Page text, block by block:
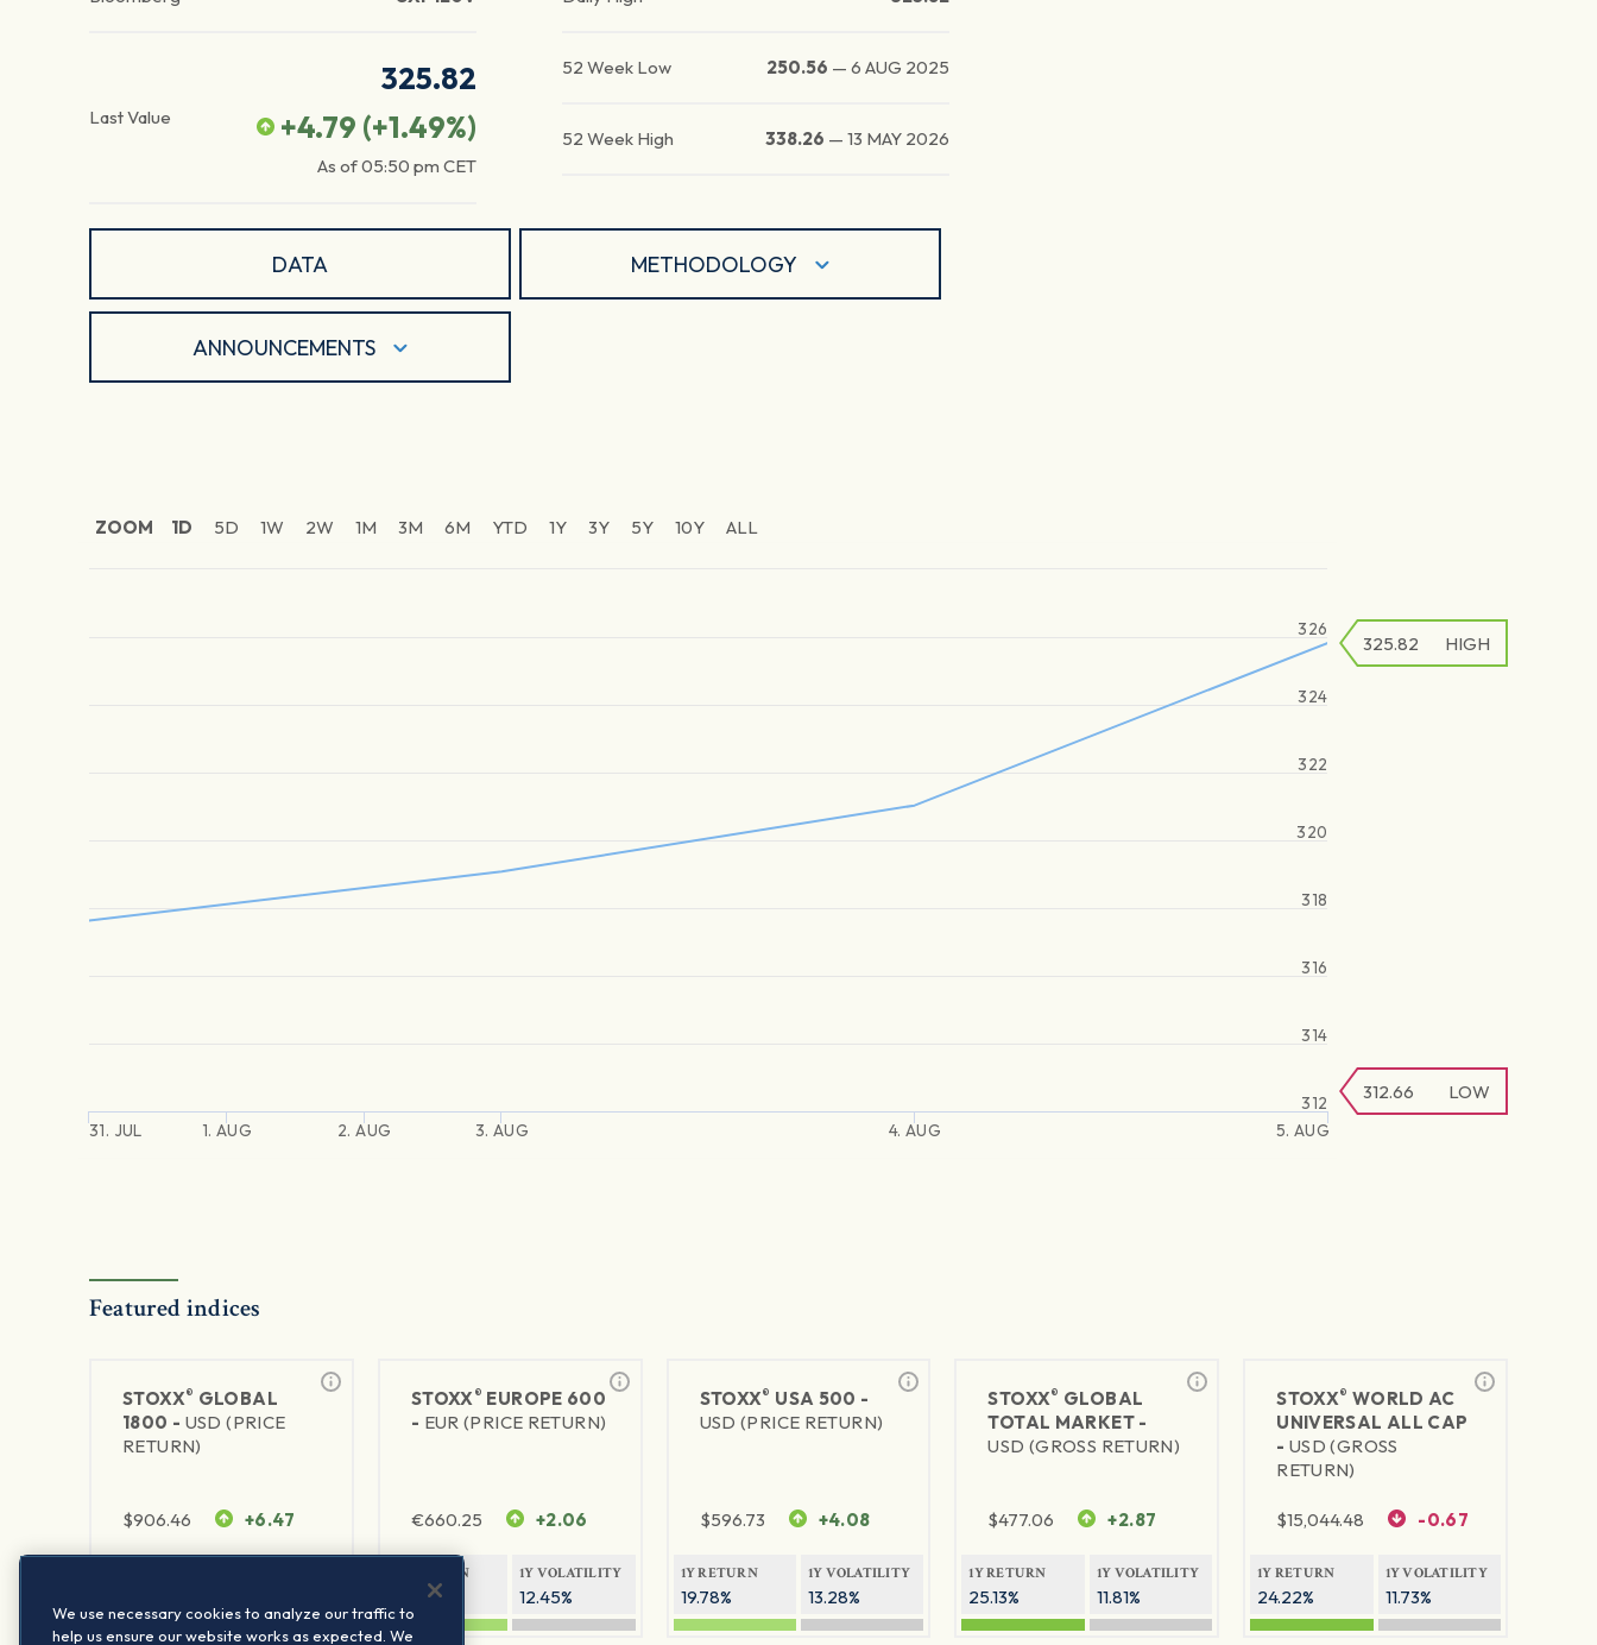
Last Value
325.82
+4.79 (+1.49%)
As of05:50 pm CET
52 Week Low 250.56 —6 AUG 2025
52 Week High 338.26 —13 MAY 2026
DATA METHODOLOGY
ANNOUNCEMENTS
ZOOM 1D 5D 1W 2W 1M 3M 6M YTD 1Y 3Y 5Y 10Y ALL
31. JUL 1. AUG 2. AUG 3. AUG 4. AUG 5. AUG
312
314
316
318
320
322
324
326
312.66 LOW
325.82 HIGH
Featured indices
STOXX® GLOBAL
1800 - USD (PRICE
RETURN)
$906.46 +6.47
STOXX® EUROPE 600
- EUR (PRICE RETURN)
€660.25 +2.06
1Y RETURN
20.69%
1Y VOLATILITY
12.45%
STOXX® USA 500 -
USD (PRICE RETURN)
$596.73 +4.08
1Y RETURN
19.78%
1Y VOLATILITY
13.28%
STOXX® GLOBAL
TOTAL MARKET -
USD (GROSS RETURN)
$477.06 +2.87
1Y RETURN
25.13%
1Y VOLATILITY
11.81%
STOXX® WORLD AC
UNIVERSAL ALL CAP
- USD (GROSS
RETURN)
$15,044.48 -0.67
1Y RETURN
24.22%
1Y VOLATILITY
11.73%
We use necessary cookies to analyze our traffic to
help us ensure our website works as expected. We